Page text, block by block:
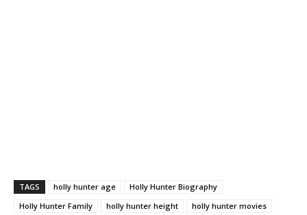
TAGS holly hunter age
Holly Hunter Biography
Holly Hunter Family
holly hunter height
holly hunter movies